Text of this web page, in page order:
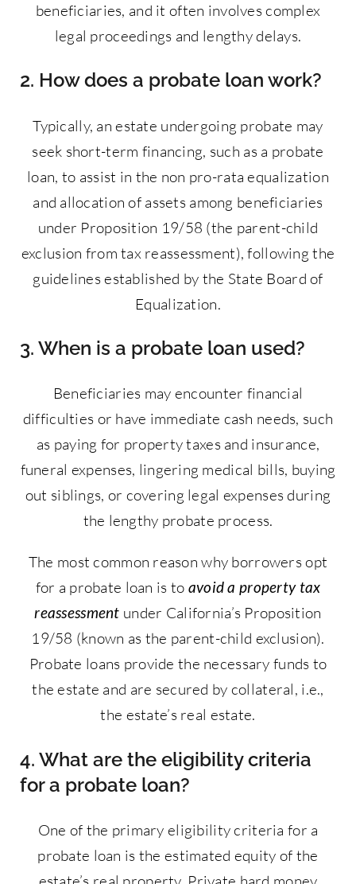
beneficiaries, and it often involves complex
legal proceedings and lengthy delays.
2. How does a probate loan work?
Typically, an estate undergoing probate may
seek short-term financing, such as a probate
loan, to assist in the non pro-rata equalization
and allocation of assets among beneficiaries
under Proposition 19/58 (the parent-child
exclusion from tax reassessment), following the
guidelines established by the State Board of
Equalization.
3. When is a probate loan used?
Beneficiaries may encounter financial
difficulties or have immediate cash needs, such
as paying for property taxes and insurance,
funeral expenses, lingering medical bills, buying
out siblings, or covering legal expenses during
the lengthy probate process.
The most common reason why borrowers opt
for a probate loan is to avoid a property tax
reassessment under California’s Proposition
19/58 (known as the parent-child exclusion).
Probate loans provide the necessary funds to
the estate and are secured by collateral, i.e.,
the estate’s real estate.
4. What are the eligibility criteria
for a probate loan?
One of the primary eligibility criteria for a
probate loan is the estimated equity of the